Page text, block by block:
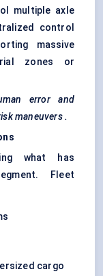
multiple axle
control
massive
zones or
error and
maneuvers .
what has
Fleet
cargo